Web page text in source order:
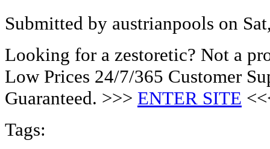
Submitted by austrianpools on
Looking for a zestoretic? Not a
Low Prices 24/7/365 Customer
Guaranteed. >>> ENTER SITE
Tags: